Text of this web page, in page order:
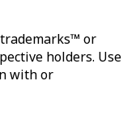
or
holders. Use
with or